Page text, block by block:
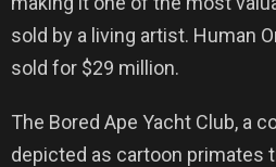
sold by a living artist. Human
sold for $29 million.
The Bored Ape Yacht Club, a
depicted as cartoon primates